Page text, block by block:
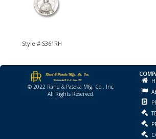
Style # S361RH
© 2022 Rand & Paseka Mfg. Co., Inc.
All Rights Reserved.